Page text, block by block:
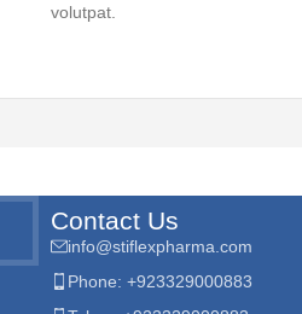
volutpat.
Contact Us
info@stiflexpharma.com
Phone: +923329000883